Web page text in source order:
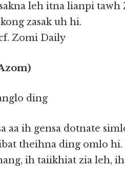
leh itna lianpi
zasak uh hi.
Zomi Daily
ding
aa ih gensa dotnate
theihna ding omlo
ih taiikhiat zia leh,